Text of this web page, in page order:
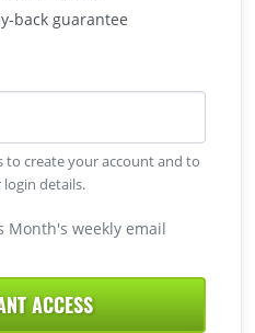
back guarantee
to create your account and to
details.
Month's weekly email
ACCESS